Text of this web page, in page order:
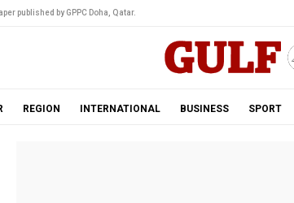
published by GPPC Doha, Qatar.
REGION INTERNATIONAL BUSINESS SPORT